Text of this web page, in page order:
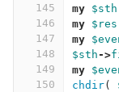
145
146
147
148
149
150
my $sth
my $res
my
$sth ->
my
chdir(